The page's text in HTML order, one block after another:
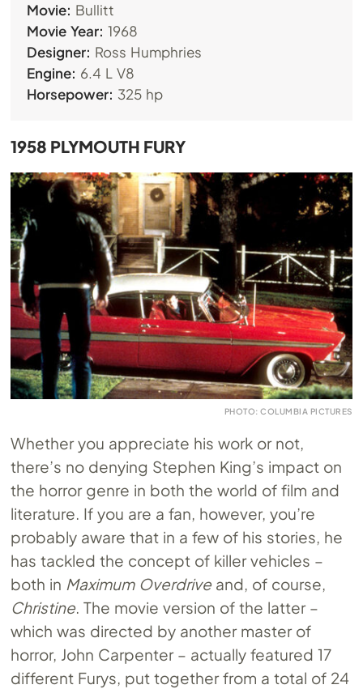
Movie: Bullitt
Movie Year: 1968
Designer: Ross Humphries
Engine: 6.4 L V8
Horsepower: 325 hp
1958 PLYMOUTH FURY
PHOTO: COLUMBIA PICTURES
Whether you appreciate his work or not,
there’s no denying Stephen King’s impact on
the horror genre in both the world of film and
literature. If you are a fan, however, you’re
probably aware that in a few of his stories, he
has tackled the concept of killer vehicles –
both in Maximum Overdriveand, of course,
Christine. The movie version of the latter –
which was directed by another master of
horror, John Carpenter – actually featured 17
different Furys, put together from a total of 24